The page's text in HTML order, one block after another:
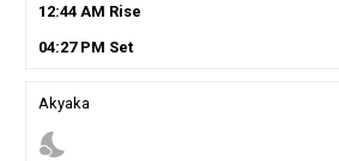
12:44AM Rise
04:27PM Set
Akyaka
nights_stay